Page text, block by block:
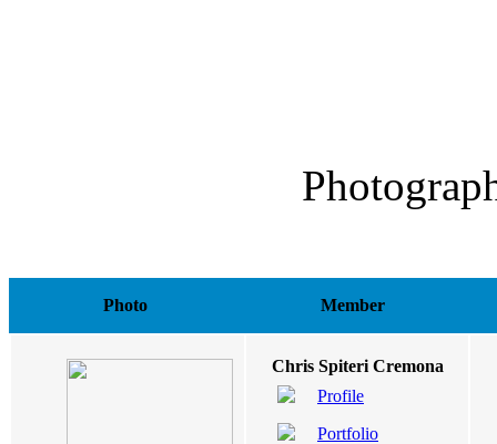
Photo Member
Chris Spiteri Cremona
Profile
Portfolio